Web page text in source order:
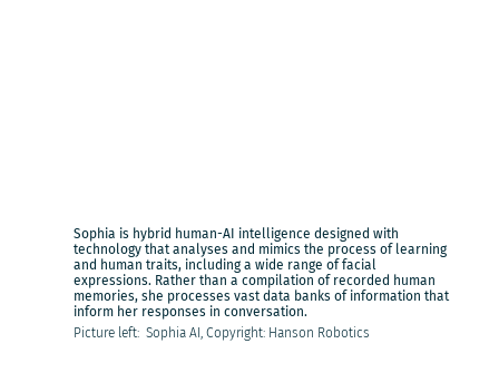
Sophia is hybrid human-AI intelligence designed with
technology that analyses and mimics the process of learning
and human traits, including a wide range of facial
expressions. Rather than a compilation of recorded human
memories, she processes vast data banks of information that
inform her responses in conversation.
Picture left: Sophia AI, Copyright: Hanson Robotics